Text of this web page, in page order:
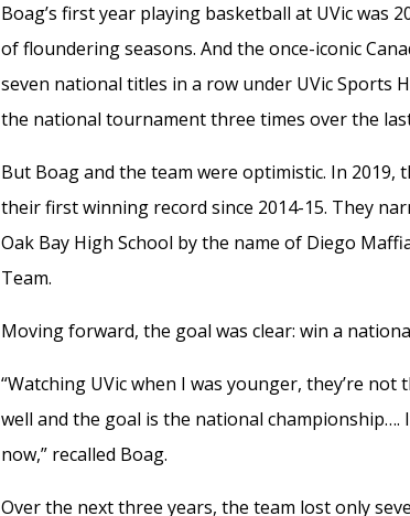
Boag’s first year playing basketball at UVic was
of floundering seasons. And the once-iconic
seven national titles in a row under UVic Sports
the national tournament three times over the
But Boag and the team were optimistic. In 2019,
their first winning record since 2014-15. They
Oak Bay High School by the name of Diego
Team.
Moving forward, the goal was clear: win a
“Watching UVic when I was younger, they’re
well and the goal is the national
now,” recalled Boag.
Over the next three years, the team lost only